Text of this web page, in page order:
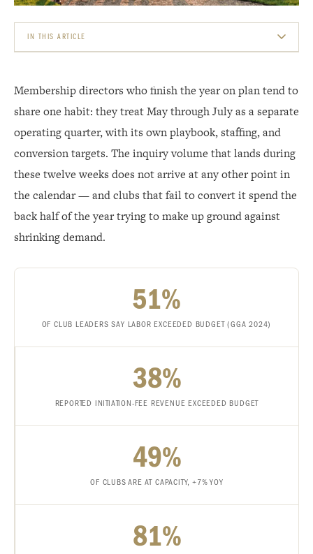
IN THIS ARTICLE
READ THE INQUIRY CURVE, NOT LAST YEAR&#8217;S CALENDAR
MATCH THE PITCH TO YOUR CAPACITY REALITY
THE F&AMP;B SHOWCASE: YOUR MOST VOLATILE ASSET IS ALSO YOUR BEST TOUR
CLOSER
WHAT TO DO THIS WEEK
Membership directors who finish the year on plan tend to
share one habit: they treat May through July as a separate
operating quarter, with its own playbook, staffing, and
conversion targets. The inquiry volume that lands during
these twelve weeks does not arrive at any other point in
the calendar — and clubs that fail to convert it spend the
back half of the year trying to make up ground against
shrinking demand.
51%
OF CLUB LEADERS SAY LABOR EXCEEDED BUDGET (GGA 2024)
38%
REPORTED INITIATION-FEE REVENUE EXCEEDED BUDGET
49%
OF CLUBS ARE AT CAPACITY, +7% YOY
81%